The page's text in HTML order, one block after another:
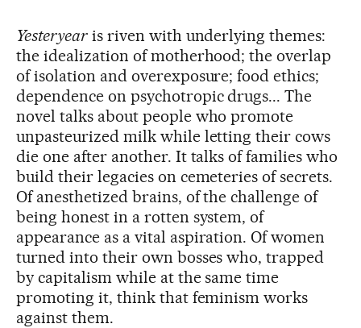
Yesteryearis riven with underlying themes:
the idealization of motherhood; the overlap
of isolation and overexposure; food ethics;
dependence on psychotropic drugs... The
novel talks about people who promote
unpasteurized milk while letting their cows
die one after another. It talks of families who
build their legacies on cemeteries of secrets.
Of anesthetized brains, of the challenge of
being honest in a rotten system, of
appearance as a vital aspiration. Of women
turned into their own bosses who, trapped
by capitalism while at the same time
promoting it, think that feminism works
against them.